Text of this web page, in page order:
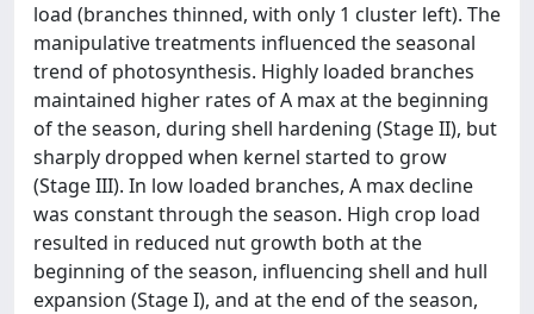
load (branches thinned, with only 1 cluster left). The
manipulative treatments influenced the seasonal
trend of photosynthesis. Highly loaded branches
maintained higher rates of A max at the beginning
of the season, during shell hardening (Stage II), but
sharply dropped when kernel started to grow
(Stage III). In low loaded branches, A max decline
was constant through the season. High crop load
resulted in reduced nut growth both at the
beginning of the season, influencing shell and hull
expansion (Stage I), and at the end of the season,